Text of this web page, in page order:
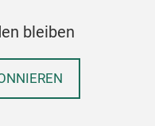
bleiben